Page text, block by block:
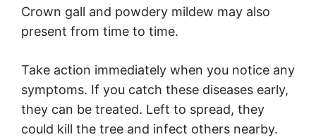
Crown gall and powdery mildew may also
present from time to time.
Take action immediately when you notice any
symptoms. If you catch these diseases early,
they can be treated. Left to spread, they
could kill the tree and infect others nearby.